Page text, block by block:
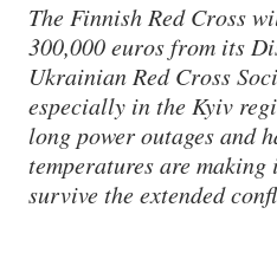
The Finnish Red Cross
300,000 euros from its
Ukrainian Red Cross
especially in the Kyiv
long power outages and
temperatures are
survive the extended